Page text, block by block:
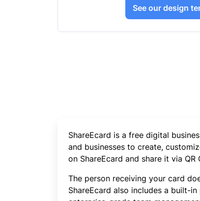
See our design
ShareEcard is a free digital
and businesses to create,
on ShareEcard and share it via
The person receiving your card
ShareEcard also includes a built-